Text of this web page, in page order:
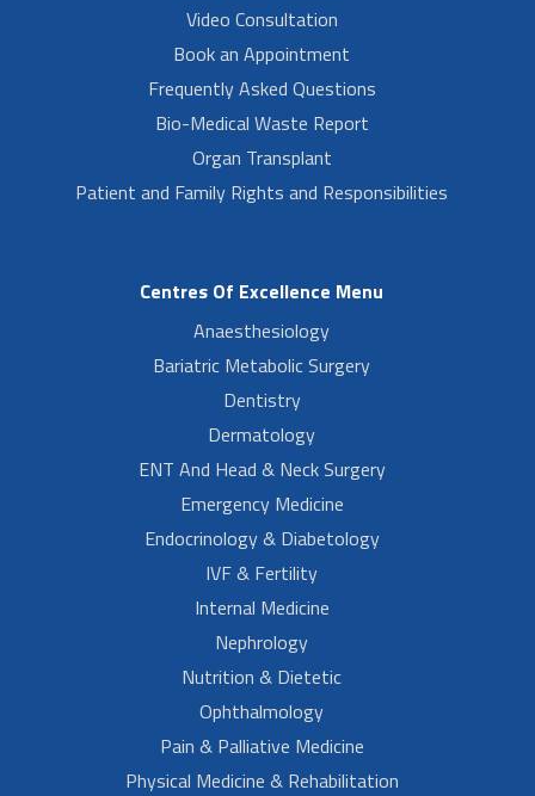
Video Consultation
Book an Appointment
Frequently Asked Questions
Bio-Medical Waste Report
Organ Transplant
Patient and Family Rights and Responsibilities
Centres Of Excellence Menu
Anaesthesiology
Bariatric Metabolic Surgery
Dentistry
Dermatology
ENT And Head & Neck Surgery
Emergency Medicine
Endocrinology & Diabetology
IVF & Fertility
Internal Medicine
Nephrology
Nutrition & Dietetic
Ophthalmology
Pain & Palliative Medicine
Physical Medicine & Rehabilitation